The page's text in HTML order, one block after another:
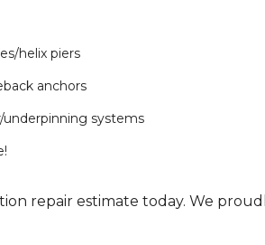
helix piers
anchors
underpinning systems
repair estimate today. We